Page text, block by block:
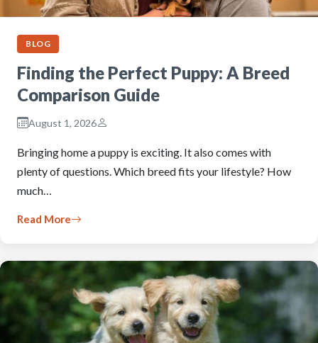
BLOG
Finding the Perfect Puppy: A Breed
Comparison Guide
August 1, 2026
Bringing home a puppy is exciting. It also comes with
plenty of questions. Which breed fits your lifestyle? How
much…
Read More